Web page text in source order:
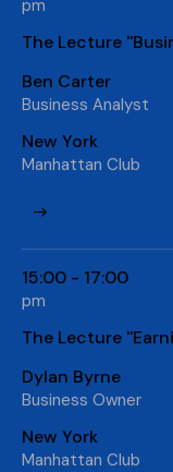
pm
The Lecture
Ben Carter
Business Analyst
New York
Manhattan Club
15:00 - 17:00
pm
The Lecture
Dylan Byrne
Business Owner
New York
Manhattan Club